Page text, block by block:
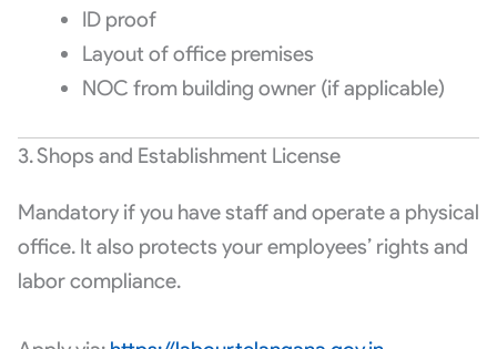
ID proof
Layout of office premises
NOC from building owner (if applicable)
3. Shops and Establishment License
Mandatory if you have staff and operate a physical
office. It also protects your employees’ rights and
labor compliance.